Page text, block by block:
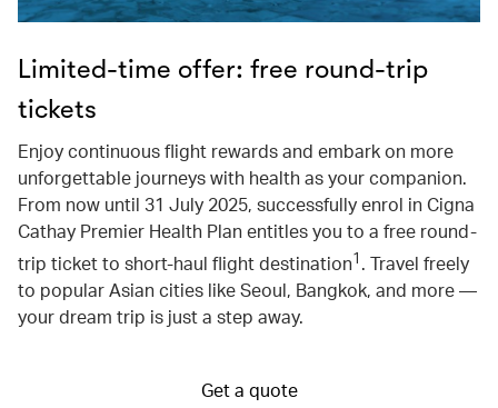
Limited-time offer: free round-trip
tickets
Enjoy continuous flight rewards and embark on more
unforgettable journeys with health as your companion.
From now until 31 July 2025, successfully enrol in Cigna
Cathay Premier Health Plan entitles you to a free round-
trip ticket to short-haul flight destination1 . Travel freely
to popular Asian cities like Seoul, Bangkok, and more —
your dream trip is just a step away.
Get a quote